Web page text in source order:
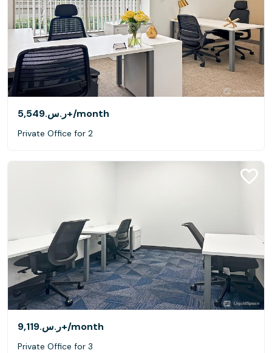
ر.س.‏5,549+/month
Private Office for 2
ر.س.‏9,119+/month
Private Office for 3